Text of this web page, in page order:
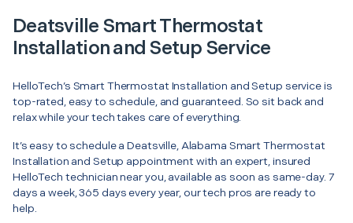
Deatsville Smart Thermostat
Installation and Setup Service
HelloTech’s Smart Thermostat Installation and Setup service is
top-rated, easy to schedule, and guaranteed. So sit back and
relax while your tech takes care of everything.
It’s easy to schedule a Deatsville, Alabama Smart Thermostat
Installation and Setup appointment with an expert, insured
HelloTech technician near you, available as soon as same-day. 7
days a week, 365 days every year, our tech pros are ready to
help.